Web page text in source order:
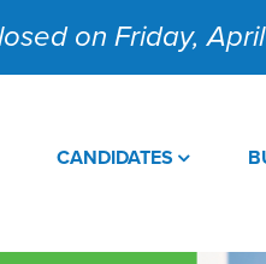
on Friday,
CANDIDATES